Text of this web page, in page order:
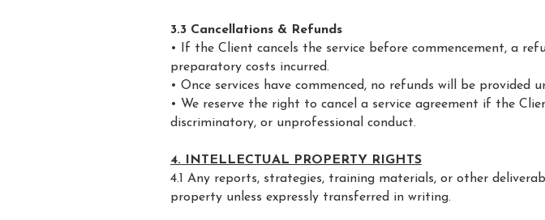
3.3 Cancellations & Refunds
• If the Client cancels the service before commencement, a
preparatory costs incurred.
• Once services have commenced, no refunds will be provided
• We reserve the right to cancel a service agreement if the
discriminatory, or unprofessional conduct.
4. INTELLECTUAL PROPERTY RIGHTS
4.1 Any reports, strategies, training materials, or other
property unless expressly transferred in writing.